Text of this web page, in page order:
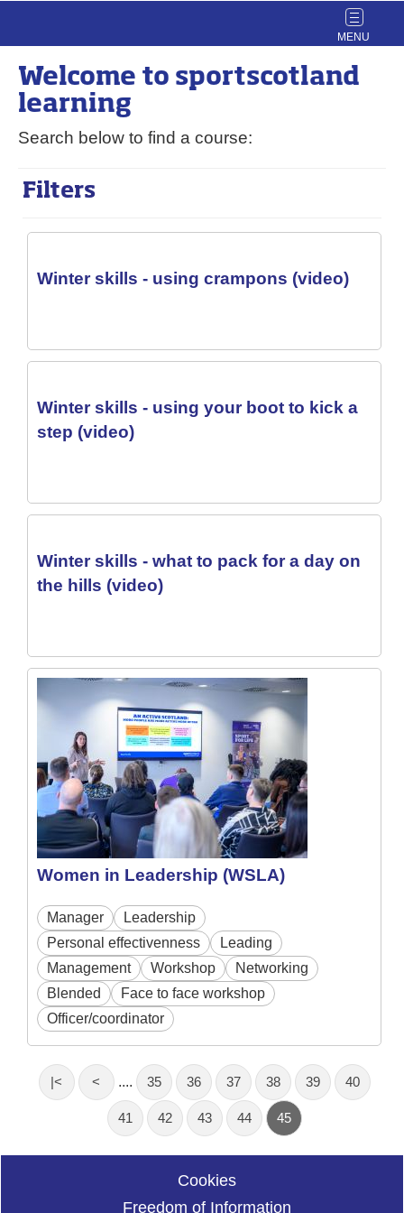
Toggle
Welcome to sportscotland
learning
Search below to find a course:
Filters
Winter skills - using crampons (video)
Winter skills - using your boot to kick a
step (video)
Winter skills - what to pack for a day on
the hills (video)
Women in Leadership (WSLA)
Manager
Leadership
Personal effectivenness
Leading
Management
Workshop
Networking
Blended
Face to face workshop
Officer/coordinator
|< < .... 35 36 37 38 39 40
41 42 43 44 45
Cookies
Freedom of Information